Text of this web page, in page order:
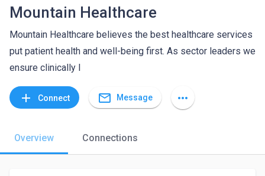
Mountain Healthcare
Mountain Healthcare believes the best healthcare services
put patient health and well-being first. As sector leaders we
ensure clinically l
add Connect mail_outline Message more_horiz
Overview Connections